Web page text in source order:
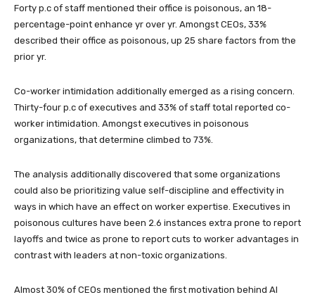
Forty p.c of staff mentioned their office is poisonous, an 18-
percentage-point enhance yr over yr. Amongst CEOs, 33%
described their office as poisonous, up 25 share factors from the
prior yr.
Co-worker intimidation additionally emerged as a rising concern.
Thirty-four p.c of executives and 33% of staff total reported co-
worker intimidation. Amongst executives in poisonous
organizations, that determine climbed to 73%.
The analysis additionally discovered that some organizations
could also be prioritizing value self-discipline and effectivity in
ways in which have an effect on worker expertise. Executives in
poisonous cultures have been 2.6 instances extra prone to report
layoffs and twice as prone to report cuts to worker advantages in
contrast with leaders at non-toxic organizations.
Almost 30% of CEOs mentioned the first motivation behind AI